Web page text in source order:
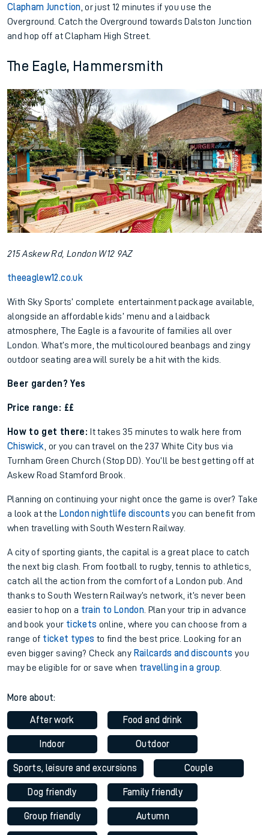
Clapham Junction, or just 12 minutes if you use the
Overground. Catch the Overground towards Dalston Junction
and hop off at Clapham High Street.
The Eagle, Hammersmith
215 Askew Rd, London W12 9AZ
theeaglew12.co.uk
With Sky Sports’ complete entertainment package available,
alongside an affordable kids’ menu and a laidback
atmosphere, The Eagle is a favourite of families all over
London. What’s more, the multicoloured beanbags and zingy
outdoor seating area will surely be a hit with the kids.
Beer garden? Yes
Price range: ££
How to get there: It takes 35 minutes to walk here from
Chiswick , or you can travel on the 237 White City bus via
Turnham Green Church (Stop DD). You’ll be best getting off at
Askew Road Stamford Brook.
Planning on continuing your night once the game is over? Take
a look at the London nightlife discounts you can benefit from
when travelling with South Western Railway.
A city of sporting giants, the capital is a great place to catch
the next big clash. From football to rugby, tennis to athletics,
catch all the action from the comfort of a London pub. And
thanks to South Western Railway’s network, it’s never been
easier to hop on a train to London. Plan your trip in advance
and book your tickets online, where you can choose from a
range of ticket types to find the best price. Looking for an
even bigger saving? Check any Railcards and discounts you
may be eligible for or save when travelling in a group.
More about:
After work Food and drink
Indoor Outdoor
Sports, leisure and excursions Couple
Dog friendly Family friendly
Group friendly Autumn